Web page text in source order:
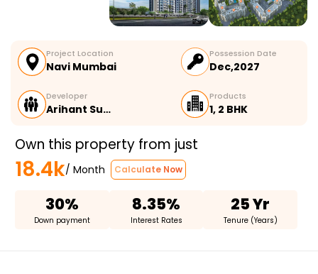
Project Location
Navi Mumbai
Possession Date
Dec,2027
Developer
Arihant Su…
Products
1, 2 BHK
Own this property from just
18.4k/ Month Calculate Now
30%
Down payment
8.35%
Interest Rates
25 Yr
Tenure (Years)